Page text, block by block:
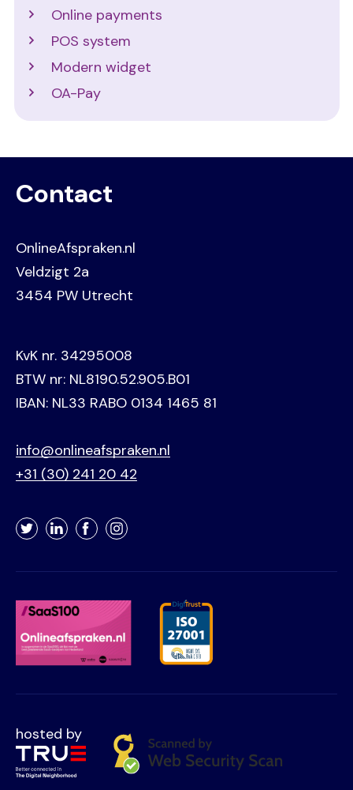
Online payments
POS system
Modern widget
OA-Pay
Contact
OnlineAfspraken.nl
Veldzigt 2a
3454 PW Utrecht
KvK nr. 34295008
BTW nr: NL8190.52.905.B01
IBAN: NL33 RABO 0134 1465 81
info@onlineafspraken.nl
+31 (30) 241 20 42
TwitterLinkedInFacebookInstagram
hosted by